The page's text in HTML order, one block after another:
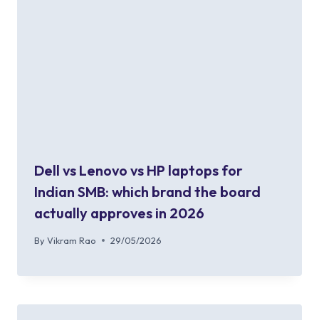
Dell vs Lenovo vs HP laptops for
Indian SMB: which brand the board
actually approves in 2026
By Vikram Rao 29/05/2026